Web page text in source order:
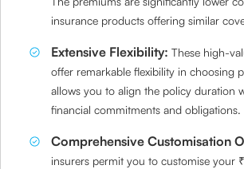
insurance products offering similar
Extensive Flexibility:These high-
offer remarkable flexibility in choosing
allows you to align the policy duration
financial commitments and obligations.
Comprehensive Customisation
insurers permit you to customise your